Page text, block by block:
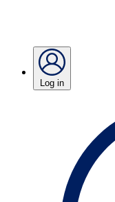
Log in